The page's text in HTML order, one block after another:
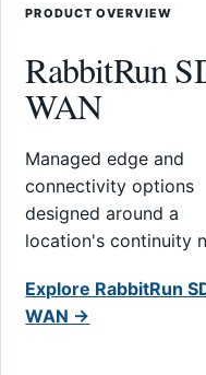
PRODUCT OVERVIEW
RabbitRun
WAN
Managed edge and
connectivity options
designed around a
location's continuity
Explore RabbitRun
WAN →